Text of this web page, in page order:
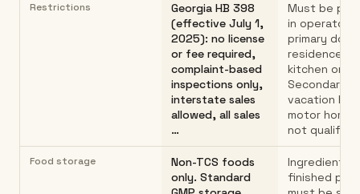
Restrictions
Georgia HB 398
(effective July 1,
2025): no license
or fee required,
complaint-based
inspections only,
interstate sales
allowed, all sales
…
Must be
in operator's
primary
residence
kitchen only.
Secondary
vacation
motor
not qualify…
Food storage
Non-TCS foods
only. Standard
Ingredients
finished